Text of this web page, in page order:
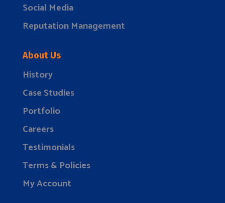
Social Media
Reputation Management
About Us
History
Case Studies
Portfolio
Careers
Testimonials
Terms & Policies
My Account